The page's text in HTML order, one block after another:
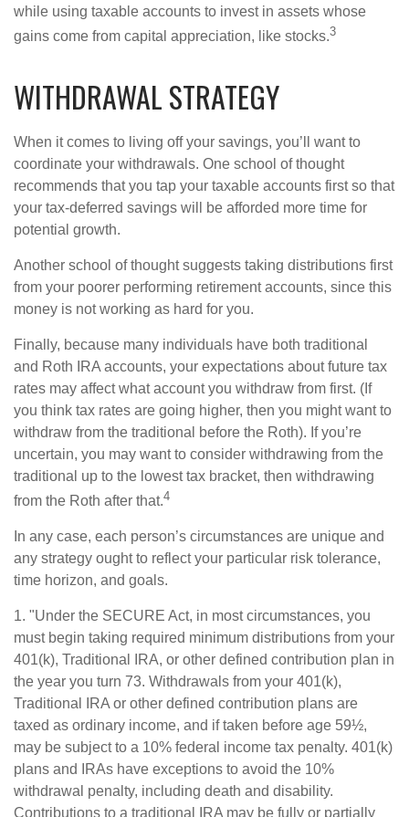
while using taxable accounts to invest in assets whose
gains come from capital appreciation, like stocks.3
WITHDRAWAL STRATEGY
When it comes to living off your savings, you’ll want to
coordinate your withdrawals. One school of thought
recommends that you tap your taxable accounts first so that
your tax-deferred savings will be afforded more time for
potential growth.
Another school of thought suggests taking distributions first
from your poorer performing retirement accounts, since this
money is not working as hard for you.
Finally, because many individuals have both traditional
and Roth IRA accounts, your expectations about future tax
rates may affect what account you withdraw from first. (If
you think tax rates are going higher, then you might want to
withdraw from the traditional before the Roth). If you’re
uncertain, you may want to consider withdrawing from the
traditional up to the lowest tax bracket, then withdrawing
from the Roth after that.4
In any case, each person’s circumstances are unique and
any strategy ought to reflect your particular risk tolerance,
time horizon, and goals.
1. "Under the SECURE Act, in most circumstances, you
must begin taking required minimum distributions from your
401(k), Traditional IRA, or other defined contribution plan in
the year you turn 73. Withdrawals from your 401(k),
Traditional IRA or other defined contribution plans are
taxed as ordinary income, and if taken before age 59½,
may be subject to a 10% federal income tax penalty. 401(k)
plans and IRAs have exceptions to avoid the 10%
withdrawal penalty, including death and disability.
Contributions to a traditional IRA may be fully or partially